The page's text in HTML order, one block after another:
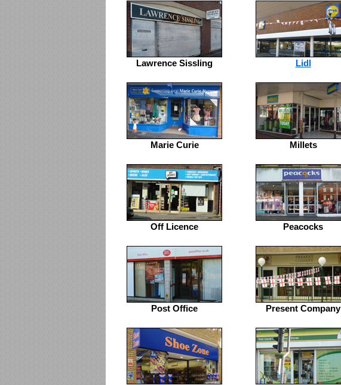
Lawrence Sissling Lidl
Marie Curie Millets
Off Licence Peacocks
Post Office Present Company